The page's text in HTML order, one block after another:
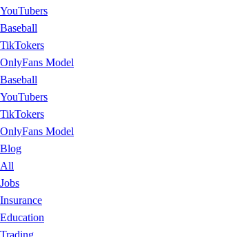
YouTubers
Baseball
TikTokers
OnlyFans Model
Baseball
YouTubers
TikTokers
OnlyFans Model
Blog
All
Jobs
Insurance
Education
Trading